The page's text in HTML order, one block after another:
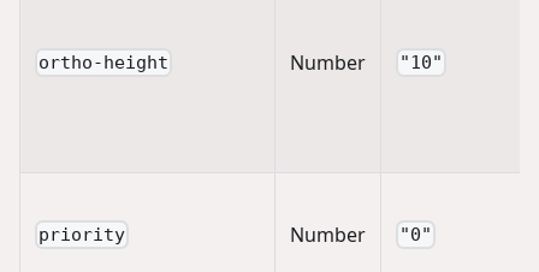
ortho-height Number "10"
priority Number "0"